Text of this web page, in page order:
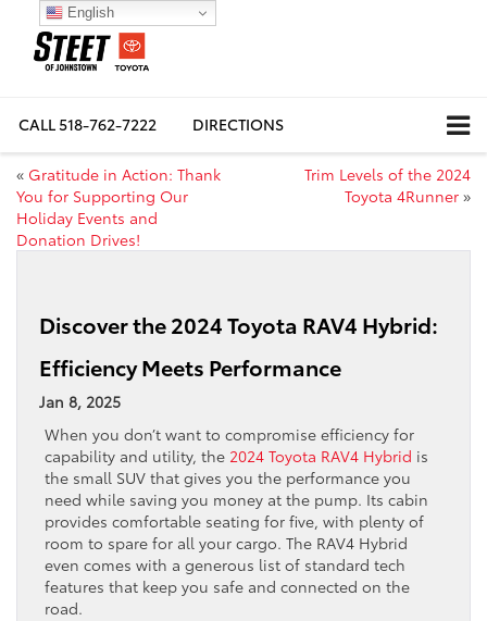
CALL518-762-7222 DIRECTIONS
« Gratitude in Action: Thank
You for Supporting Our
Holiday Events and
Donation Drives!
Trim Levels of the 2024
Toyota 4Runner »
Discover the 2024 Toyota RAV4 Hybrid:
Efficiency Meets Performance
Jan 8, 2025
When you don’t want to compromise efficiency for
capability and utility, the 2024 Toyota RAV4 Hybrid is
the small SUV that gives you the performance you
need while saving you money at the pump. Its cabin
provides comfortable seating for five, with plenty of
room to spare for all your cargo. The RAV4 Hybrid
even comes with a generous list of standard tech
features that keep you safe and connected on the
road.
English